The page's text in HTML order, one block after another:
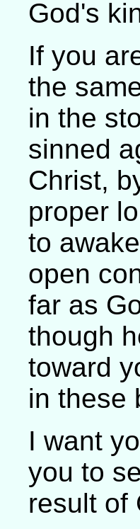
God's
If you
the
in the
sinned
Christ,
proper
to
open
far as
though
toward
in these
I want
you to
result of